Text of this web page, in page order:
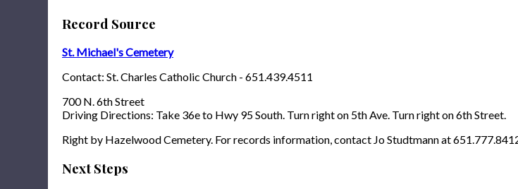
Record Source
St. Michael's Cemetery
Contact: St. Charles Catholic Church - 651.439.4511
700 N. 6th Street
Driving Directions: Take 36e to Hwy 95 South. Turn right on 5th Ave. Turn right on 6th Street.
Right by Hazelwood Cemetery. For records information, contact Jo Studtmann at
Next Steps